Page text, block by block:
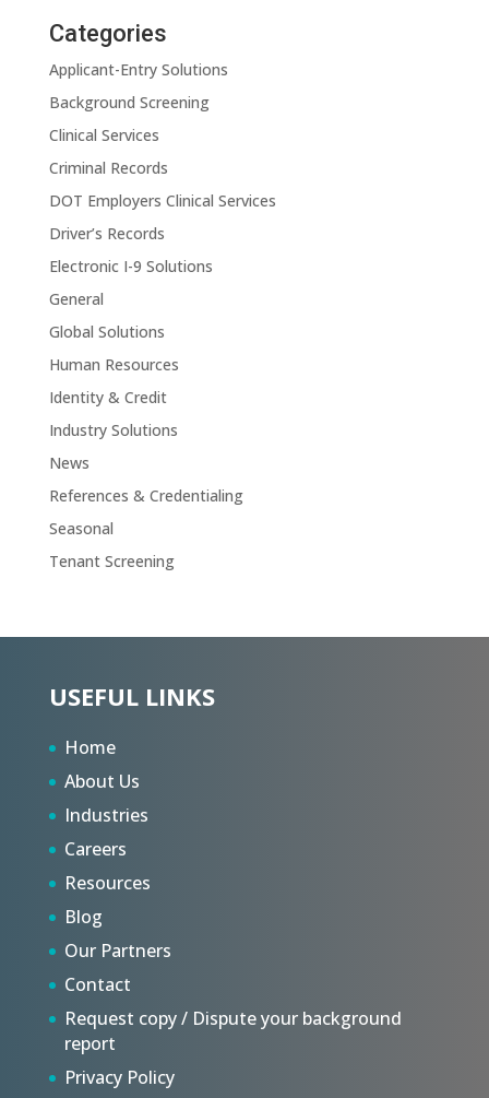
Categories
Applicant-Entry Solutions
Background Screening
Clinical Services
Criminal Records
DOT Employers Clinical Services
Driver’s Records
Electronic I-9 Solutions
General
Global Solutions
Human Resources
Identity & Credit
Industry Solutions
News
References & Credentialing
Seasonal
Tenant Screening
USEFUL LINKS
Home
About Us
Industries
Careers
Resources
Blog
Our Partners
Contact
Request copy / Dispute your background
report
Privacy Policy